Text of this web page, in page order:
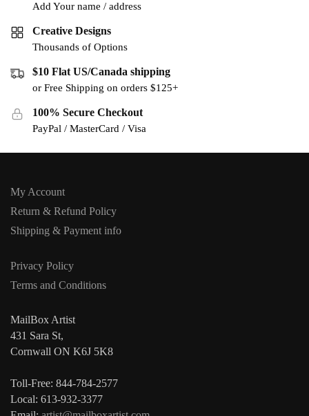
Add Your name / address
Creative Designs
Thousands of Options
$10 Flat US/Canada shipping
or Free Shipping on orders $125+
100% Secure Checkout
PayPal / MasterCard / Visa
My Account
Return & Refund Policy
Shipping & Payment info
Privacy Policy
Terms and Conditions
MailBox Artist
431 Sara St,
Cornwall ON K6J 5K8
Toll-Free: 844-784-2577
Local: 613-932-3377